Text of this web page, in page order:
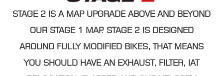
STAGE 2 IS A MAP UPGRADE ABOVE AND BEYOND
OUR STAGE 1 MAP. STAGE 2 IS DESIGNED
AROUND FULLY MODIFIED BIKES, THAT MEANS
YOU SHOULD HAVE AN EXHAUST, FILTER, IAT